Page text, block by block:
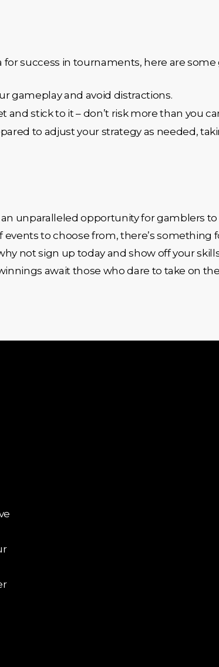
success in tournaments, here are
gameplay and avoid distractions.
and stick to it – don’t risk more than you
to adjust your strategy as needed,
unparalleled opportunity for gamblers
to choose from, there’s something
not sign up today and show off your
await those who dare to take on